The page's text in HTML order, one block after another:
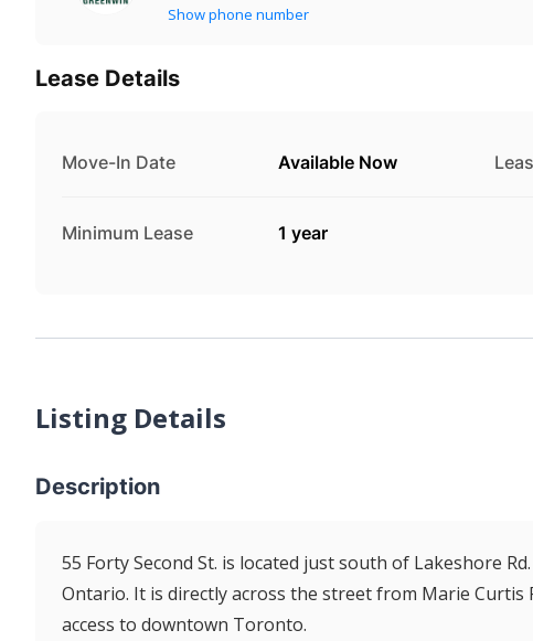
Show phone number
Lease Details
Move-In Date Available Now
Minimum Lease 1 year
Listing Details
Description
55 Forty Second St. is located just south of Lakeshore
Ontario. It is directly across the street from Marie Curtis
access to downtown Toronto.